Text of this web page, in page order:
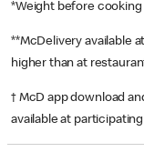
*Weight before cooking
**McDelivery available
higher than at
† McD app download
available at